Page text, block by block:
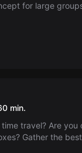
for large
Paradox
min.
travel? Are
Gather the